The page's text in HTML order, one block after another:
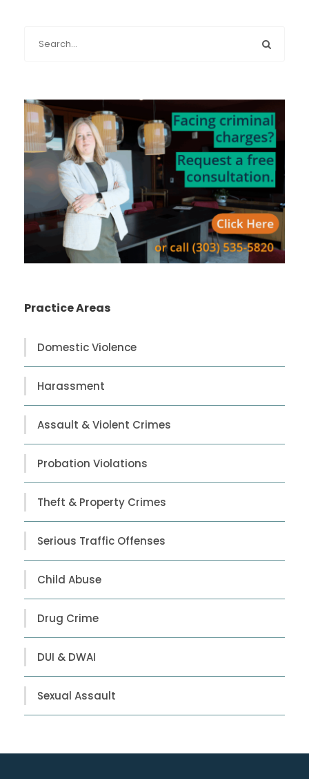
Practice Areas
Domestic Violence
Harassment
Assault & Violent Crimes
Probation Violations
Theft & Property Crimes
Serious Traffic Offenses
Child Abuse
Drug Crime
DUI & DWAI
Sexual Assault